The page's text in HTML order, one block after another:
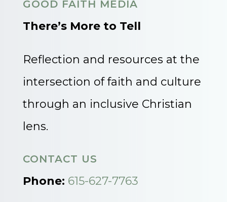
GOOD FAITH MEDIA
There’s More to Tell
Reflection and resources at the
intersection of faith and culture
through an inclusive Christian
lens.
CONTACT US
Phone: 615-627-7763